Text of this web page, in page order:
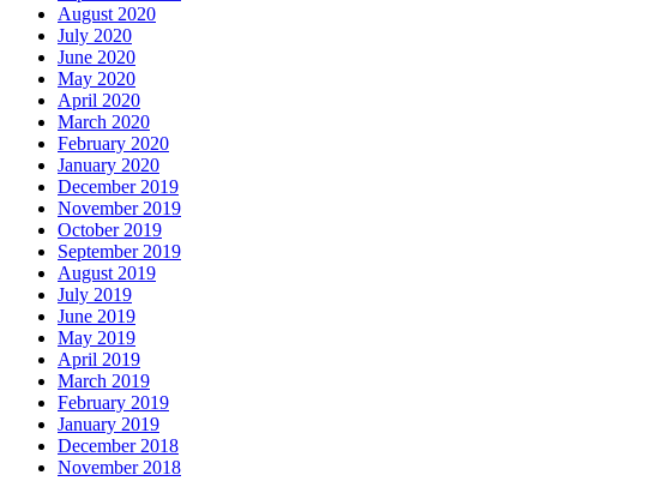
August 2020
July 2020
June 2020
May 2020
April 2020
March 2020
February 2020
January 2020
December 2019
November 2019
October 2019
September 2019
August 2019
July 2019
June 2019
May 2019
April 2019
March 2019
February 2019
January 2019
December 2018
November 2018